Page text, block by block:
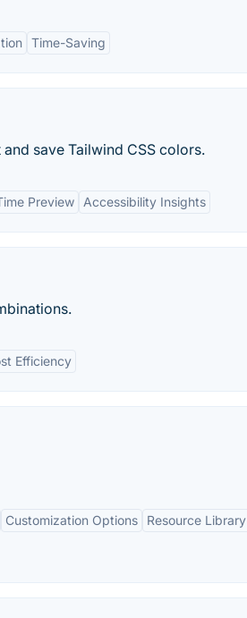
Time-Saving
save Tailwind CSS colors.
Preview Accessibility Insights
Efficiency
Customization Options Resource Library